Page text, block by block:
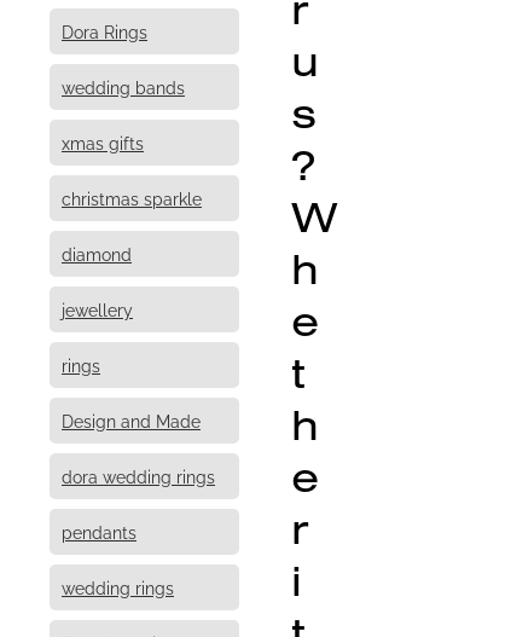
Dora Rings
wedding bands
xmas gifts
christmas sparkle
diamond
jewellery
rings
Design and Made
dora wedding rings
pendants
wedding rings
u
s
?
W
h
e
t
h
e
r
i